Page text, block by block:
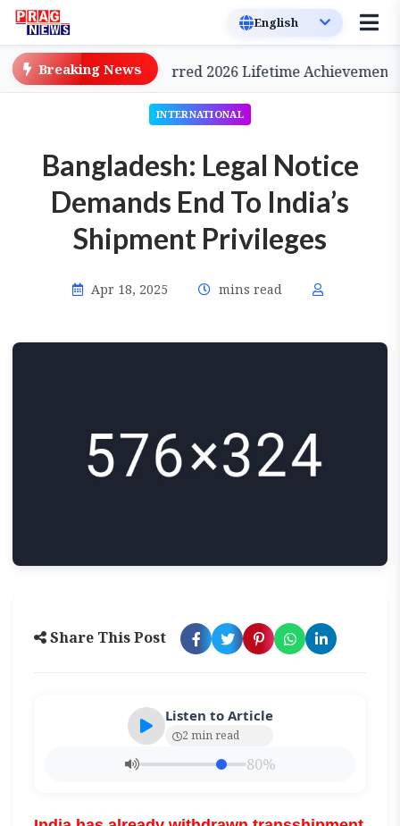
Breaking News
to be Conferred 2026 Lifetime Achievement
INTERNATIONAL
Bangladesh: Legal Notice
Demands End To India’s
Shipment Privileges
Apr 18, 2025 mins read
Share This Post
Listen to Article
2 min read
80%